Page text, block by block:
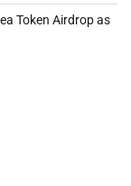
Token Airdrop as